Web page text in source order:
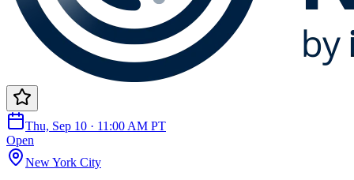
Thu, Sep 10 · 11:00 AM PT
Open
New York City